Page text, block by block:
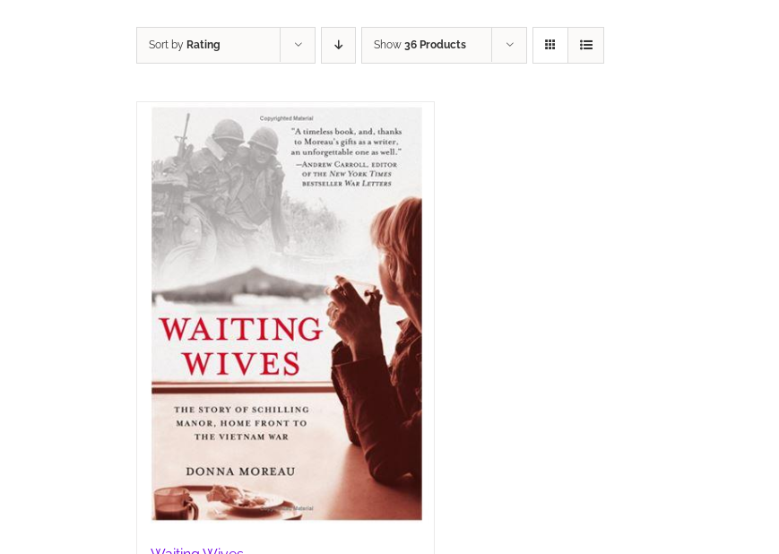
Sort by Rating Show 36 Products